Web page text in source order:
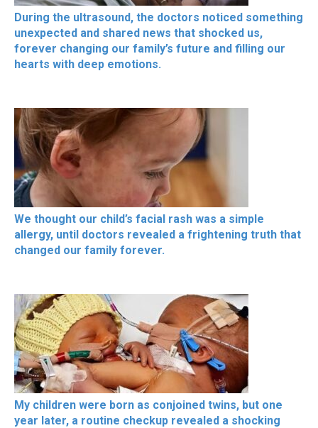
During the ultrasound, the doctors noticed something
unexpected and shared news that shocked us,
forever changing our family’s future and filling our
hearts with deep emotions.
We thought our child’s facial rash was a simple
allergy, until doctors revealed a frightening truth that
changed our family forever.
My children were born as conjoined twins, but one
year later, a routine checkup revealed a shocking